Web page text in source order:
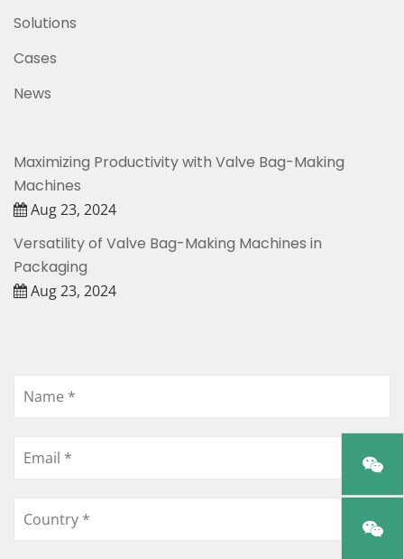
Solutions
Cases
News
Maximizing Productivity with Valve Bag-Making
Machines
Aug 23, 2024
Versatility of Valve Bag-Making Machines in
Packaging
Aug 23, 2024